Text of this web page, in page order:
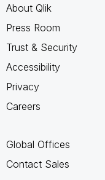
About Qlik
Press Room
Trust & Security
Accessibility
Privacy
Careers
Global Offices
Contact Sales